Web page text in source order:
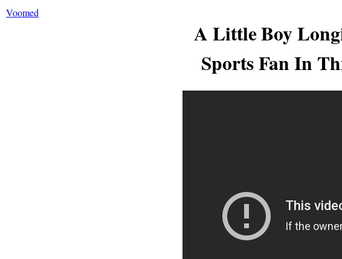
Voomed
A Little Boy
Sports Fan In